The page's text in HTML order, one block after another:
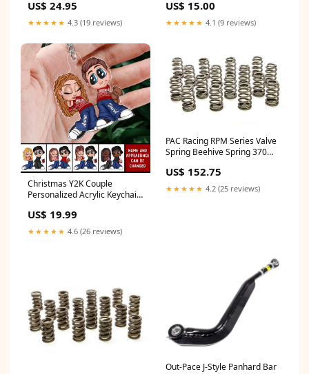
US$ 24.95
★★★★★ 4.3 (19 reviews)
US$ 15.00
★★★★★ 4.1 (9 reviews)
Christmas Y2K Couple
Personalized Acrylic Keychain,
Keychain
US$ 19.99
★★★★★ 4.6 (26 reviews)
PAC Racing RPM Series Valve
Spring Beehive Spring 370
Bind - 1.445" OD Radios
Scanners & Transponders
US$ 152.75
★★★★★ 4.2 (25 reviews)
Out-Pace J-Style Panhard Bar